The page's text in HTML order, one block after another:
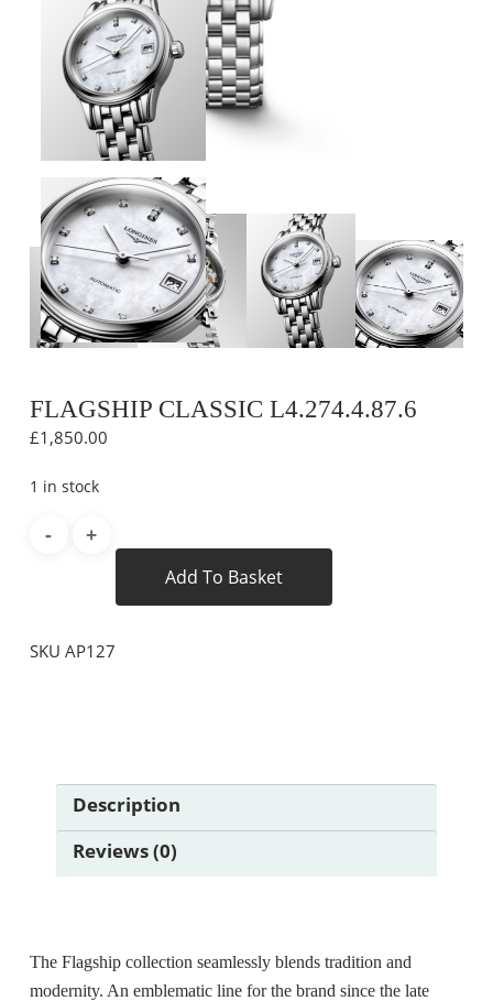
FLAGSHIP CLASSIC L4.274.4.87.6
£1,850.00
1 in stock
Add To Basket
SKU AP127
Description
Reviews (0)
The Flagship collection seamlessly blends tradition and
modernity. An emblematic line for the brand since the late